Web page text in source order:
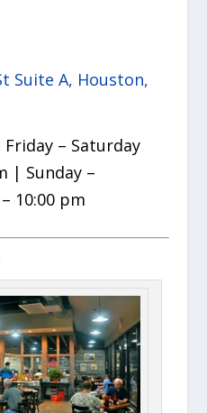
Suite A, Houston,
Friday – Saturday
| Sunday –
10:00 pm